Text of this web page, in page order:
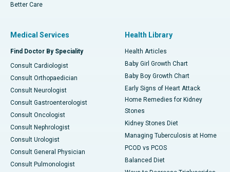
Better Care
Medical Services
Find Doctor By Speciality
Consult Cardiologist
Consult Orthopaedician
Consult Neurologist
Consult Gastroenterologist
Consult Oncologist
Consult Nephrologist
Consult Urologist
Consult General Physician
Consult Pulmonologist
Health Library
Health Articles
Baby Girl Growth Chart
Baby Boy Growth Chart
Early Signs of Heart Attack
Home Remedies for Kidney
Stones
Kidney Stones Diet
Managing Tuberculosis at Home
PCOD vs PCOS
Balanced Diet